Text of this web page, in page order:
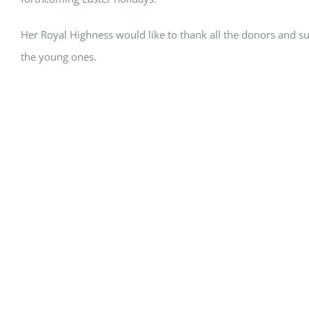
Her Royal Highness would like to thank all the donors and
the young ones.